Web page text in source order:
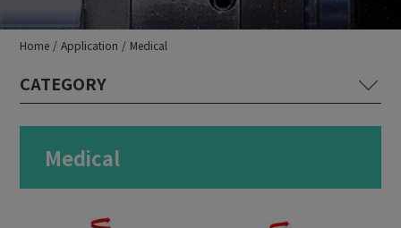
Home Application Medical
Lathe Machine
Milling Machine
Medical